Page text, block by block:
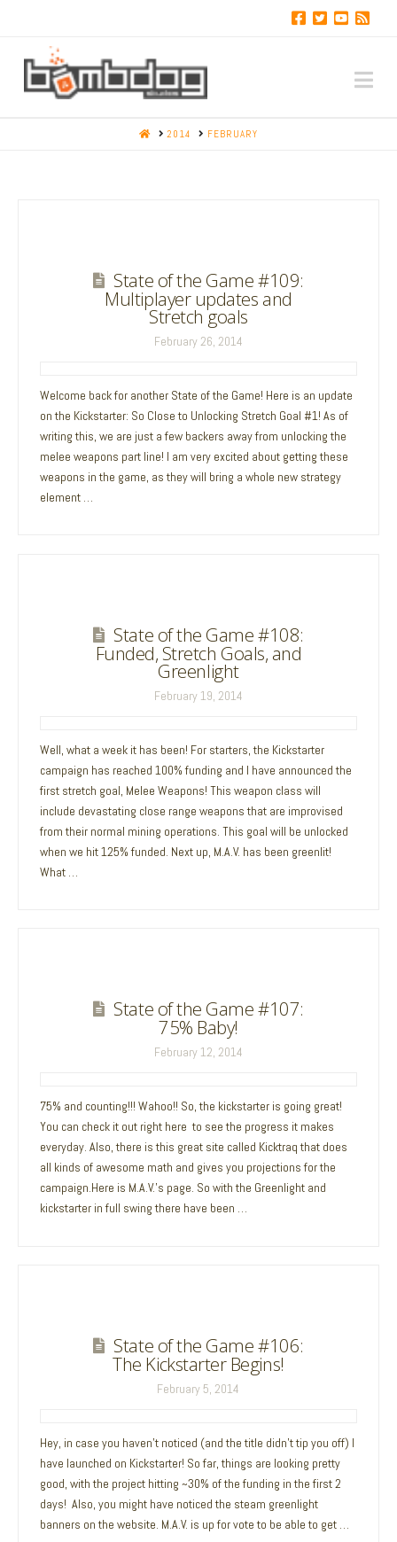
HOME2014 FEBRUARY
State of the Game #109:
Multiplayer updates and
Stretch goals
February 26, 2014
Welcome back for another State of the Game! Here is an update
on the Kickstarter: So Close to Unlocking Stretch Goal #1! As of
writing this, we are just a few backers away from unlocking the
melee weapons part line! I am very excited about getting these
weapons in the game, as they will bring a whole new strategy
element …
State of the Game #108:
Funded, Stretch Goals, and
Greenlight
February 19, 2014
Well, what a week it has been! For starters, the Kickstarter
campaign has reached 100% funding and I have announced the
first stretch goal, Melee Weapons! This weapon class will
include devastating close range weapons that are improvised
from their normal mining operations. This goal will be unlocked
when we hit 125% funded. Next up, M.A.V. has been greenlit!
What …
State of the Game #107:
75% Baby!
February 12, 2014
75% and counting!!! Wahoo!! So, the kickstarter is going great!
You can check it out right here to see the progress it makes
everyday. Also, there is this great site called Kicktraq that does
all kinds of awesome math and gives you projections for the
campaign.Here is M.A.V.’s page. So with the Greenlight and
kickstarter in full swing there have been …
State of the Game #106:
The Kickstarter Begins!
February 5, 2014
Hey, in case you haven’t noticed (and the title didn’t tip you off) I
have launched on Kickstarter! So far, things are looking pretty
good, with the project hitting ~30% of the funding in the first 2
days! Also, you might have noticed the steam greenlight
banners on the website. M.A.V. is up for vote to be able to get …